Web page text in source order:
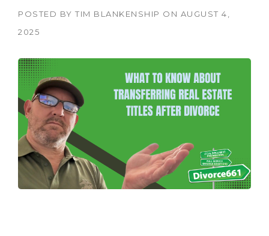
POSTED BY TIM BLANKENSHIP ON AUGUST 4,
2025